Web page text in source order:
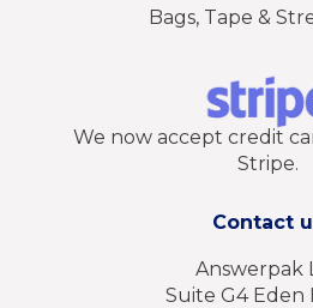
Bags, Tape &
We now accept credit
Stripe.
Contact
Answerpak
Suite G4 Eden